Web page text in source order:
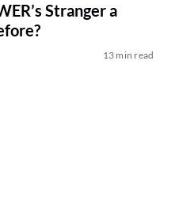
Stranger a
13 min read